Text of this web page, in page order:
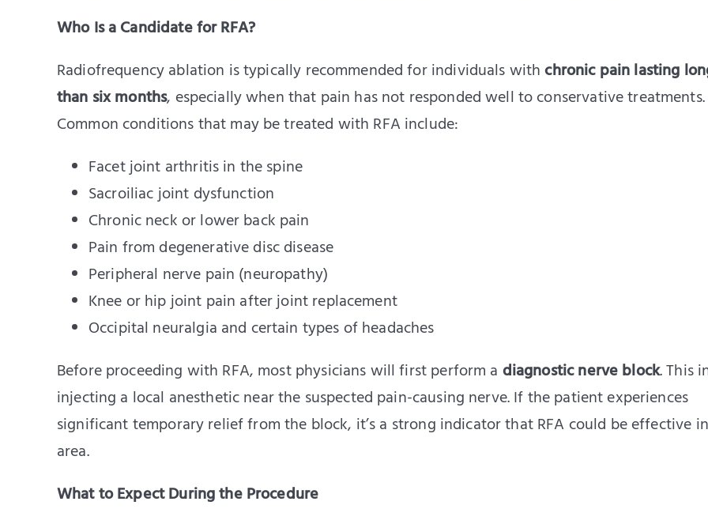
Who Is a Candidate for RFA?
Radiofrequency ablation is typically recommended for individuals withchronic pain lasting
than six months, especially when that pain has not responded well to conservative treatments.
Common conditions that may be treated with RFA include:
Facet joint arthritis in the spine
Sacroiliac joint dysfunction
Chronic neck or lower back pain
Pain from degenerative disc disease
Peripheral nerve pain (neuropathy)
Knee or hip joint pain after joint replacement
Occipital neuralgia and certain types of headaches
Before proceeding with RFA, most physicians will first perform a diagnostic nerve block. This
injecting a local anesthetic near the suspected pain-causing nerve. If the patient experiences
significant temporary relief from the block, it’s a strong indicator that RFA could be effective
area.
What to Expect During the Procedure